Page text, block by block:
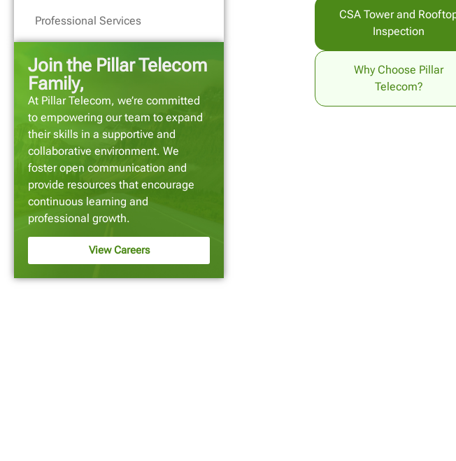
Professional Services
Join the Pillar Telecom
Family,
At Pillar Telecom, we’re committed
to empowering our team to expand
their skills in a supportive and
collaborative environment. We
foster open communication and
provide resources that encourage
continuous learning and
professional growth.
View Careers
CSA Tower and
Inspection
Why Choose Pillar
Telecom?